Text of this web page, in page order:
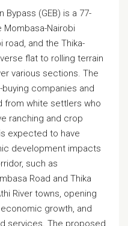
(GEB) is a 77-
Mombasa-Nairobi
road, and the Thika-
flat to rolling terrain
various sections. The
companies and
from white settlers who
ranching and crop
expected to have
development impacts
such as
Road and Thika
River towns, opening
growth, and
services. The proposed